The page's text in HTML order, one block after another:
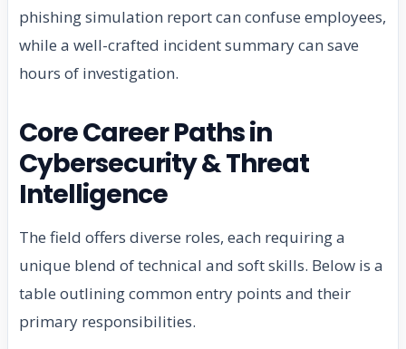
phishing simulation report can confuse employees,
while a well-crafted incident summary can save
hours of investigation.
Core Career Paths in
Cybersecurity & Threat
Intelligence
The field offers diverse roles, each requiring a
unique blend of technical and soft skills. Below is a
table outlining common entry points and their
primary responsibilities.